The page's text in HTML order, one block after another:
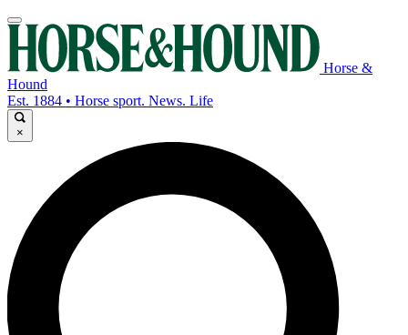
Horse &
Hound
Est. 1884 • Horse sport. News. Life
×